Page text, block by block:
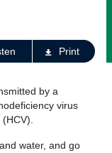
Print
by a
virus
water, and go